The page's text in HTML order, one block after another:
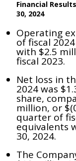
Financial
30, 2024
Operating
of fiscal
with $2.5
fiscal 2023.
Net loss in
2024 was
share,
million, or
quarter of
equivalents
30, 2024.
The